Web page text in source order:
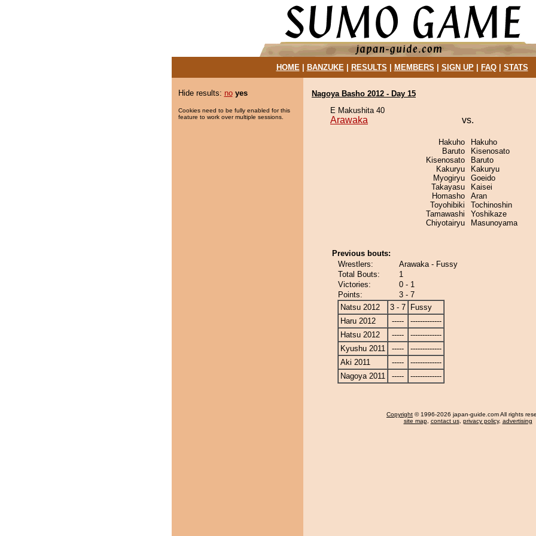
HOME| BANZUKE| RESULTS MEMBERS SIGN UP| FAQ| STATS
Hide results: no yes
Cookies need to be fully enabled for this
feature to work over multiple sessions.
Nagoya Basho 2012 - Day 15
E Makushita 40
Arawaka vs.
Hakuho
Baruto
Kisenosato
Kakuryu
Myogiryu
Takayasu
Homasho
Toyohibiki
Tamawashi
Chiyotairyu
Hakuho
Kisenosato
Baruto
Kakuryu
Goeido
Kaisei
Aran
Tochinoshin
Yoshikaze
Masunoyama
Previous bouts:
Wrestlers:
Arawaka - Fussy
Total Bouts:
1
Victories:
0 - 1
Points:
3 - 7
Natsu 2012
3 - 7
Fussy
Haru 2012
-----
-------------
Hatsu 2012
-----
-------------
Kyushu 2011
-----
-------------
Aki 2011
-----
-------------
Nagoya 2011
----- -------------
Copyright © 1996-2026 japan-guide.com All rights
site map, contact us, privacy policy, advertising